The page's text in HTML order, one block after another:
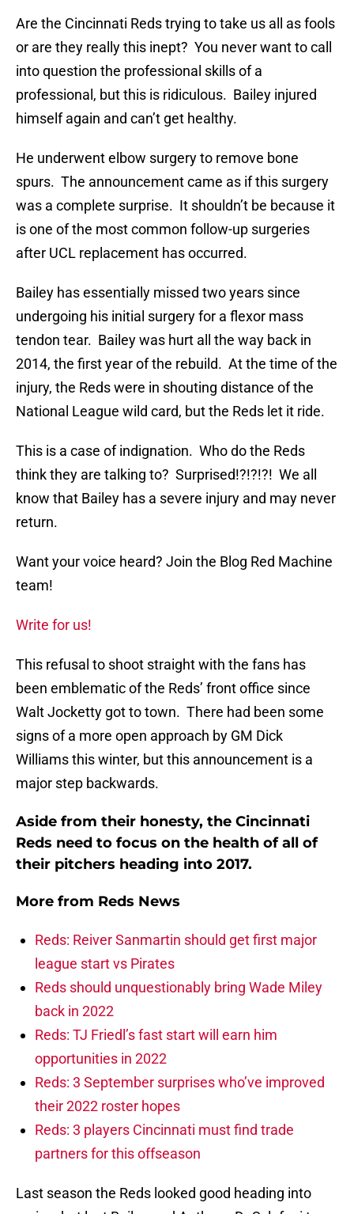
Are the Cincinnati Reds trying to take us all as fools
or are they really this inept? You never want to call
into question the professional skills of a
professional, but this is ridiculous. Bailey injured
himself again and can’t get healthy.
He underwent elbow surgery to remove bone
spurs. The announcement came as if this surgery
was a complete surprise. It shouldn’t be because it
is one of the most common follow-up surgeries
after UCL replacement has occurred.
Bailey has essentially missed two years since
undergoing his initial surgery for a flexor mass
tendon tear. Bailey was hurt all the way back in
2014, the first year of the rebuild. At the time of the
injury, the Reds were in shouting distance of the
National League wild card, but the Reds let it ride.
This is a case of indignation. Who do the Reds
think they are talking to? Surprised!?!?!?! We all
know that Bailey has a severe injury and may never
return.
Want your voice heard? Join the Blog Red Machine
team!
Write for us!
This refusal to shoot straight with the fans has
been emblematic of the Reds’ front office since
Walt Jocketty got to town. There had been some
signs of a more open approach by GM Dick
Williams this winter, but this announcement is a
major step backwards.
Aside from their honesty, the Cincinnati
Reds need to focus on the health of all of
their pitchers heading into 2017.
More from Reds News
Reds: Reiver Sanmartin should get first major
league start vs Pirates
Reds should unquestionably bring Wade Miley
back in 2022
Reds: TJ Friedl’s fast start will earn him
opportunities in 2022
Reds: 3 September surprises who’ve improved
their 2022 roster hopes
Reds: 3 players Cincinnati must find trade
partners for this offseason
Last season the Reds looked good heading into